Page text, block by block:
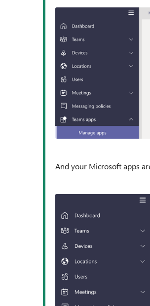
And your Microsoft apps